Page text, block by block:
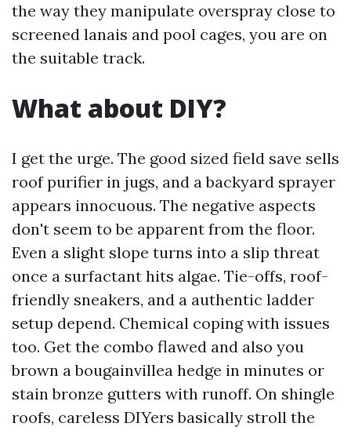
the way they manipulate overspray close to
screened lanais and pool cages, you are on
the suitable track.
What about DIY?
I get the urge. The good sized field save sells
roof purifier in jugs, and a backyard sprayer
appears innocuous. The negative aspects
don't seem to be apparent from the floor.
Even a slight slope turns into a slip threat
once a surfactant hits algae. Tie-offs, roof-
friendly sneakers, and a authentic ladder
setup depend. Chemical coping with issues
too. Get the combo flawed and also you
brown a bougainvillea hedge in minutes or
stain bronze gutters with runoff. On shingle
roofs, careless DIYers basically stroll the